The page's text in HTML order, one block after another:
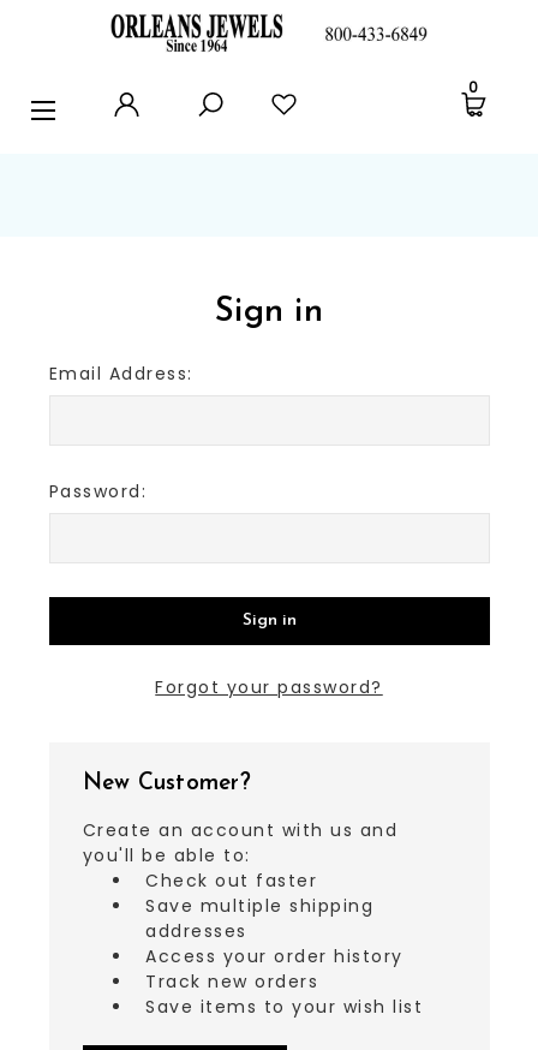
EARRINGS
CONTACT US
0
Sign in
Email Address:
Password:
Forgot your password?
New Customer?
Create an account with us and
you'll be able to:
Check out faster
Save multiple shipping
addresses
Access your order history
Track new orders
Save items to your wish list